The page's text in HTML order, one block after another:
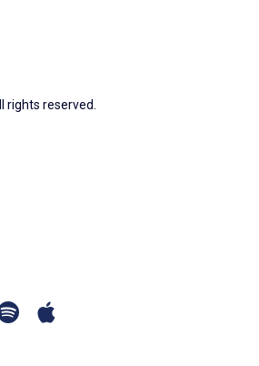
Manager to ensure
Contingency Coordinator
to support planners
rights reserved.
Spotify